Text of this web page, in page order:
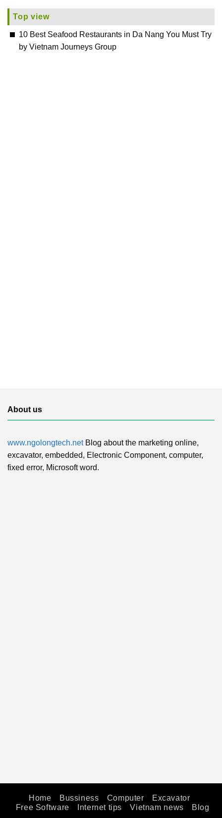
Top view
10 Best Seafood Restaurants in Da Nang You Must Try
by Vietnam Journeys Group
About us
www.ngolongtech.netBlog about the marketing online,
excavator, embedded, Electronic Component, computer,
fixed error, Microsoft word.
Home Bussiness Computer
Excavator
Free Software
Internet tips Vietnam news Blog